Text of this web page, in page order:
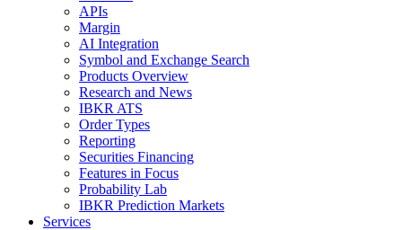
APIs
Margin
AI Integration
Symbol and Exchange Search
Products Overview
Research and News
IBKR ATS
Order Types
Reporting
Securities Financing
Features in Focus
Probability Lab
IBKR Prediction Markets
Services